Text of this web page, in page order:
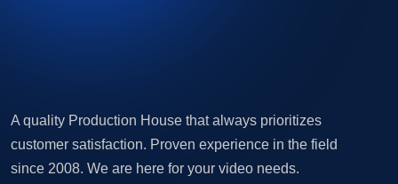
A quality Production House that always prioritizes
customer satisfaction. Proven experience in the field
since 2008. We are here for your video needs.